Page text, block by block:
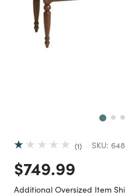
1 SKU:
Price reduced
$749.99
Additional Oversized Item